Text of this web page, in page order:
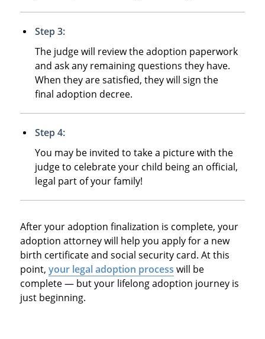
Step 3:
The judge will review the adoption paperwork
and ask any remaining questions they have.
When they are satisfied, they will sign the
final adoption decree.
Step 4:
You may be invited to take a picture with the
judge to celebrate your child being an official,
legal part of your family!
After your adoption finalization is complete, your
adoption attorney will help you apply for a new
birth certificate and social security card. At this
point, your legal adoption process will be
complete — but your lifelong adoption journey is
just beginning.